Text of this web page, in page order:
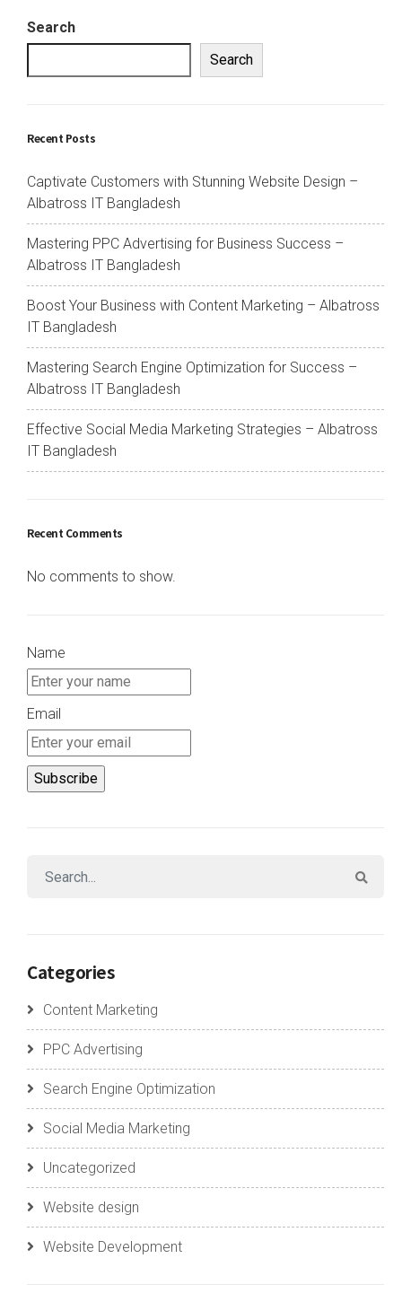
Search
Search
Recent Posts
Captivate Customers with Stunning Website Design –
Albatross IT Bangladesh
Mastering PPC Advertising for Business Success –
Albatross IT Bangladesh
Boost Your Business with Content Marketing – Albatross
IT Bangladesh
Mastering Search Engine Optimization for Success –
Albatross IT Bangladesh
Effective Social Media Marketing Strategies – Albatross
IT Bangladesh
Recent Comments
No comments to show.
Name
Email
Categories
Content Marketing
PPC Advertising
Search Engine Optimization
Social Media Marketing
Uncategorized
Website design
Website Development